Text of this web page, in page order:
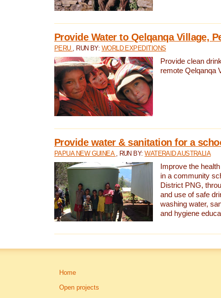
Provide Water to Qelqanqa Village,
PERU , RUN BY: WORLD EXPEDITIONS
Provide clean
remote Qelqanqa
Provide water & sanitation for a
PAPUA NEW GUINEA , RUN BY:WATERAID AUSTRALIA
Improve the
in a community
District PNG,
and use of safe
washing water,
and hygiene
Home
Open projects